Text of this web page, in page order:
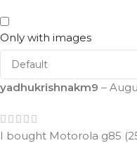
Only with images
yadhukrishnakm9 –
I bought Motorola g85